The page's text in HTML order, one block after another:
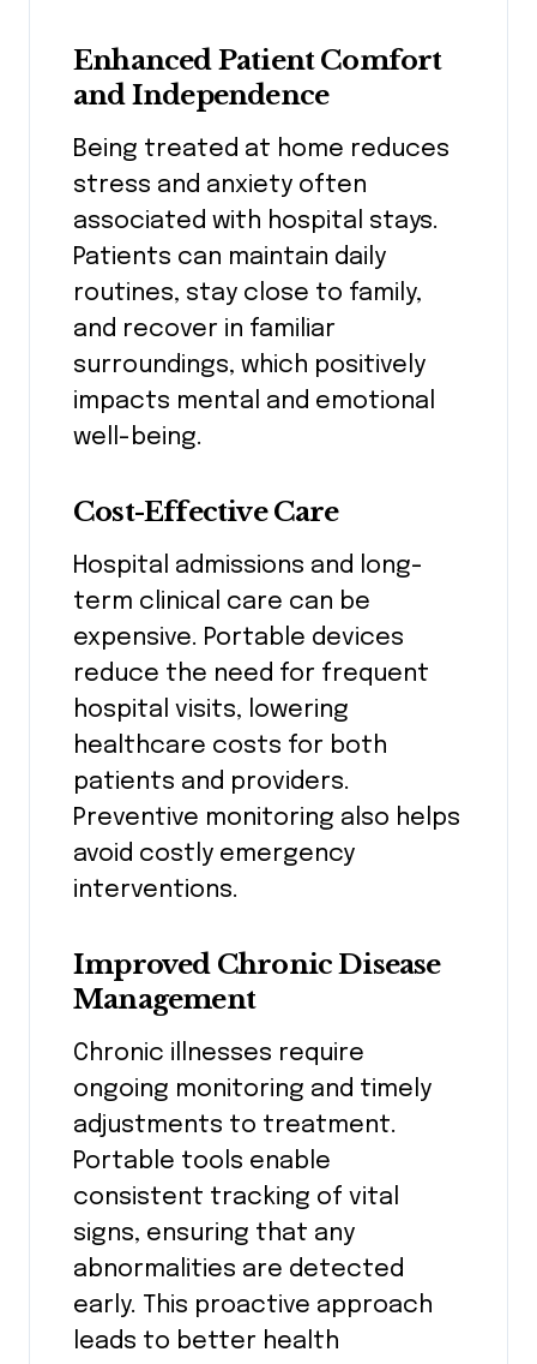
Enhanced Patient Comfort
and Independence
Being treated at home reduces
stress and anxiety often
associated with hospital stays.
Patients can maintain daily
routines, stay close to family,
and recover in familiar
surroundings, which positively
impacts mental and emotional
well-being.
Cost-Effective Care
Hospital admissions and long-
term clinical care can be
expensive. Portable devices
reduce the need for frequent
hospital visits, lowering
healthcare costs for both
patients and providers.
Preventive monitoring also helps
avoid costly emergency
interventions.
Improved Chronic Disease
Management
Chronic illnesses require
ongoing monitoring and timely
adjustments to treatment.
Portable tools enable
consistent tracking of vital
signs, ensuring that any
abnormalities are detected
early. This proactive approach
leads to better health